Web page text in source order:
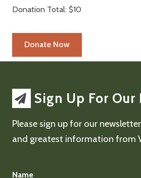
Donation Total: $10
Sign Up For
Please sign up for our
and greatest information from
Name